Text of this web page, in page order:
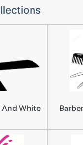
And White